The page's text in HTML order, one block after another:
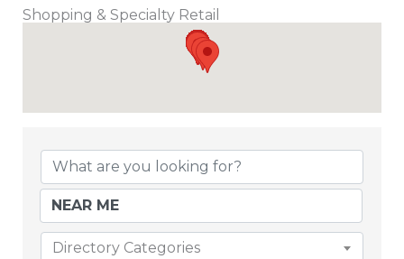
Shopping & Specialty Retail
Directory Categories